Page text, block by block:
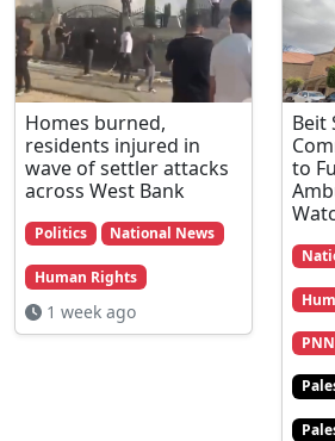
Homes burned,
residents injured in
wave of settler attacks
across West Bank
Politics National News
Human Rights
1 week ago
Beit
to